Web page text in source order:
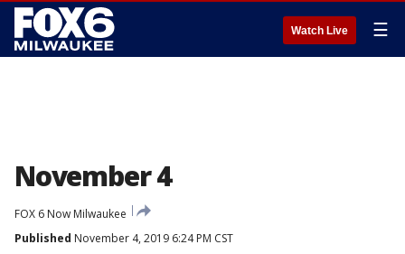
Watch Live ☰
November 4
FOX 6 Now Milwaukee
Published November 4, 2019 6:24 PM CST